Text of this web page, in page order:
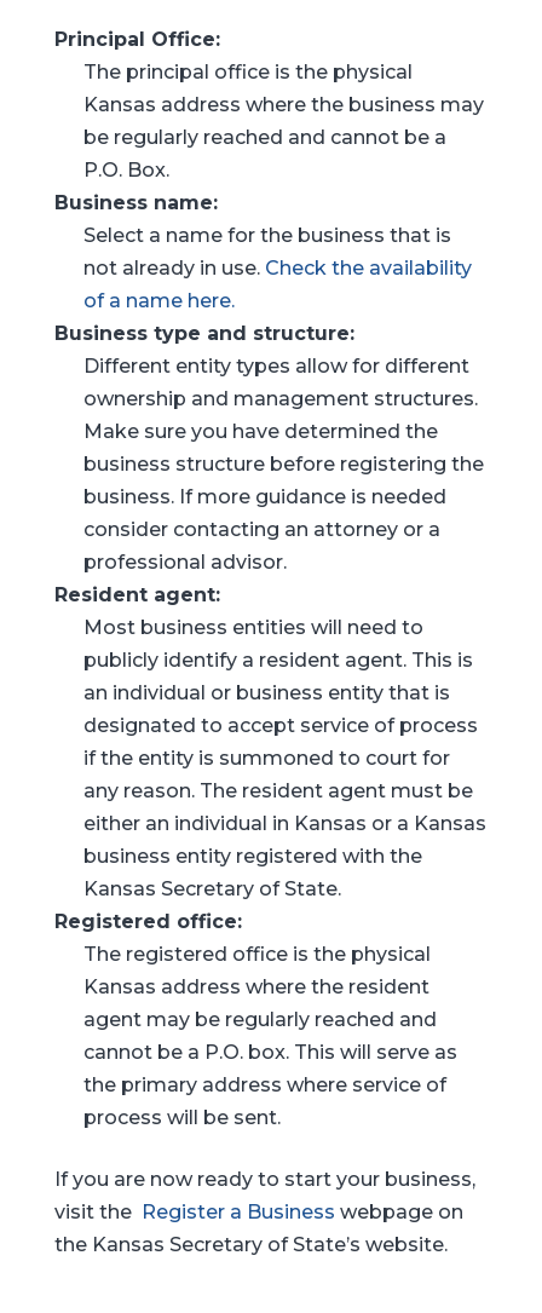
Principal Office:
The principal office is the physical
Kansas address where the business may
be regularly reached and cannot be a
P.O. Box.
Business name:
Select a name for the business that is
not already in use. Check the availability
of a name here.
Business type and structure:
Different entity types allow for different
ownership and management structures.
Make sure you have determined the
business structure before registering the
business. If more guidance is needed
consider contacting an attorney or a
professional advisor.
Resident agent:
Most business entities will need to
publicly identify a resident agent. This is
an individual or business entity that is
designated to accept service of process
if the entity is summoned to court for
any reason. The resident agent must be
either an individual in Kansas or a Kansas
business entity registered with the
Kansas Secretary of State.
Registered office:
The registered office is the physical
Kansas address where the resident
agent may be regularly reached and
cannot be a P.O. box. This will serve as
the primary address where service of
process will be sent.
If you are now ready to start your business,
visit the Register a Business webpage on
the Kansas Secretary of State’s website.